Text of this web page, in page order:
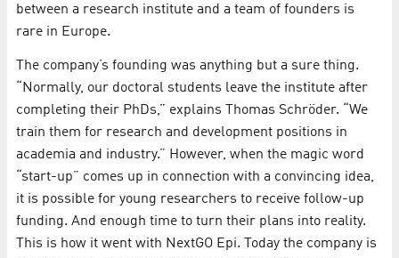
between a research institute and a team of founders is
rare in Europe.
The company’s founding was anything but a sure thing.
“Normally, our doctoral students leave the institute after
completing their PhDs,” explains Thomas Schröder. “We
train them for research and development positions in
academia and industry.” However, when the magic word
“start-up” comes up in connection with a convincing idea,
it is possible for young researchers to receive follow-up
funding. And enough time to turn their plans into reality.
This is how it went with NextGO Epi. Today the company is